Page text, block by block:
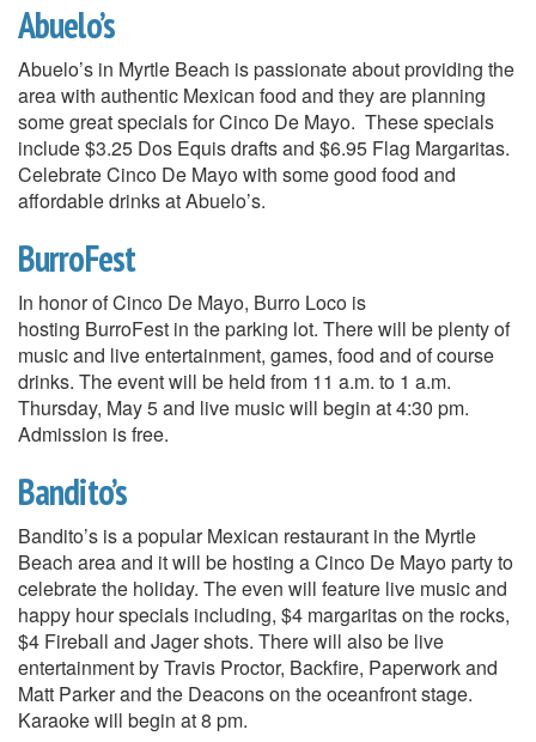
Abuelo’s
Abuelo’s in Myrtle Beach is passionate about providing the
area with authentic Mexican food and they are planning
some great specials for Cinco De Mayo. These specials
include $3.25 Dos Equis drafts and $6.95 Flag Margaritas.
Celebrate Cinco De Mayo with some good food and
affordable drinks at Abuelo’s.
BurroFest
In honor of Cinco De Mayo, Burro Loco is
hosting BurroFest in the parking lot. There will be plenty of
music and live entertainment, games, food and of course
drinks. The event will be held from 11 a.m. to 1 a.m.
Thursday, May 5 and live music will begin at 4:30 pm.
Admission is free.
Bandito’s
Bandito’s is a popular Mexican restaurant in the Myrtle
Beach area and it will be hosting a Cinco De Mayo party to
celebrate the holiday. The even will feature live music and
happy hour specials including, $4 margaritas on the rocks,
$4 Fireball and Jager shots. There will also be live
entertainment by Travis Proctor, Backfire, Paperwork and
Matt Parker and the Deacons on the oceanfront stage.
Karaoke will begin at 8 pm.